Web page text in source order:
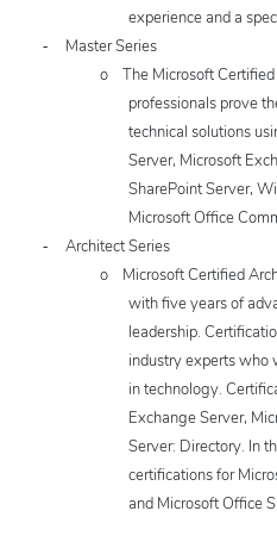
experience and a
-
Master Series
o
he Microsoft Certified
professionals prove
technical solutions
Server, Microsoft
SharePoint Server,
Microsoft Office
- Architect Series
o
Microsoft Certified
with five years of
leadership.
industry experts who
in technology.
Exchange Server,
Server: Directory. In
certifications for
and Microsoft Office